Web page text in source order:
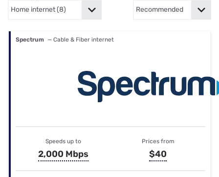
Spectrum — Cable & Fiber internet
Speeds up to
2,000 Mbps
Prices from
$40